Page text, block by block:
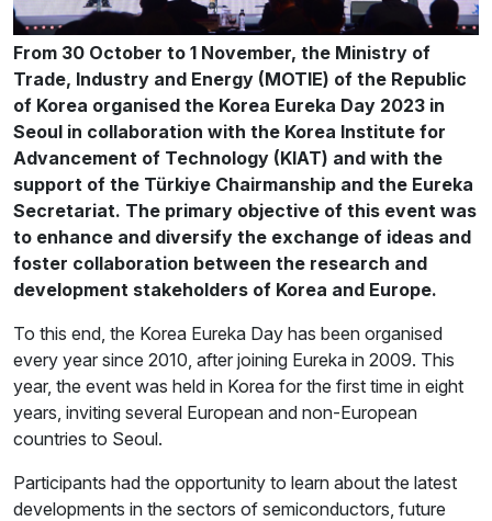
From 30 October to 1 November, the Ministry of
Trade, Industry and Energy (MOTIE) of the Republic
of Korea organised the Korea Eureka Day 2023 in
Seoul in collaboration with the Korea Institute for
Advancement of Technology (KIAT) and with the
support of the Türkiye Chairmanship and the Eureka
Secretariat. The primary objective of this event was
to enhance and diversify the exchange of ideas and
foster collaboration between the research and
development stakeholders of Korea and Europe.
To this end, the Korea Eureka Day has been organised
every year since 2010, after joining Eureka in 2009. This
year, the event was held in Korea for the first time in eight
years, inviting several European and non-European
countries to Seoul.
Participants had the opportunity to learn about the latest
developments in the sectors of semiconductors, future